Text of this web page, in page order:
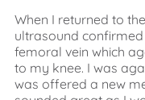
When I returned to
ultrasound
femoral vein which
to my knee. I was
was offered a new